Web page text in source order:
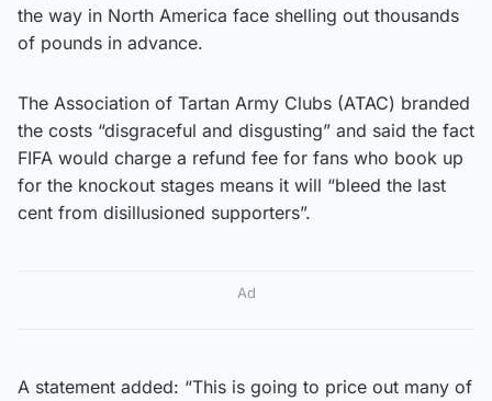
the way in North America face shelling out thousands
of pounds in advance.
The Association of Tartan Army Clubs (ATAC) branded
the costs “disgraceful and disgusting” and said the fact
FIFA would charge a refund fee for fans who book up
for the knockout stages means it will “bleed the last
cent from disillusioned supporters”.
Ad
A statement added: “This is going to price out many of